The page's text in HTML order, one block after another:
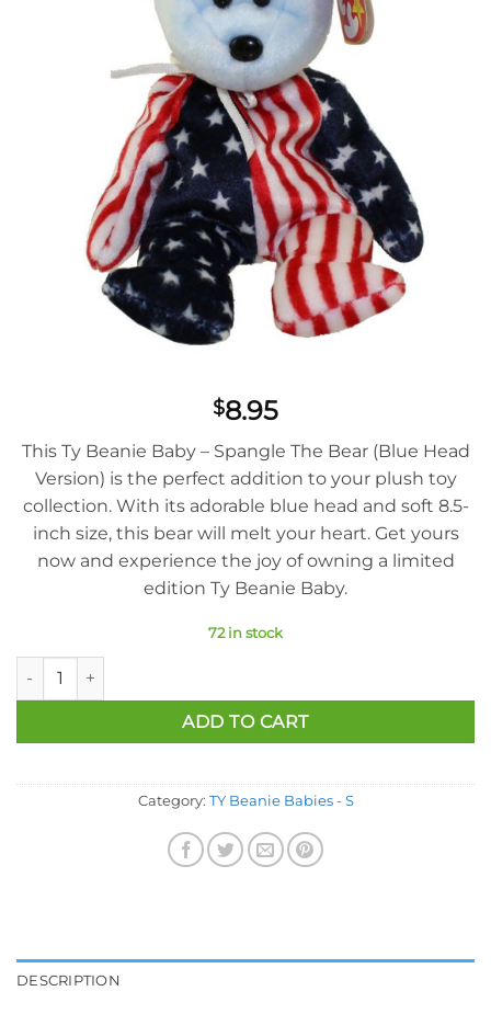
$8.95
This Ty Beanie Baby – Spangle The Bear (Blue Head
Version) is the perfect addition to your plush toy
collection. With its adorable blue head and soft 8.5-
inch size, this bear will melt your heart. Get yours
now and experience the joy of owning a limited
edition Ty Beanie Baby.
72 in stock
Ty Beanie Baby - Spangle The Bear (Blue Head Version) (8.5
ADD TO CART
Category: TY Beanie Babies - S
DESCRIPTION